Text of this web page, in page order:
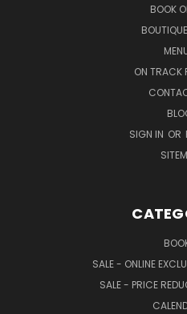
BOOK
ON TRACK
SIGN IN OR
SALE - ONLINE
SALE - PRICE